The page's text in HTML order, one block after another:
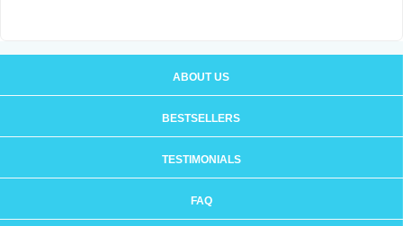
ABOUT US
BESTSELLERS
TESTIMONIALS
FAQ